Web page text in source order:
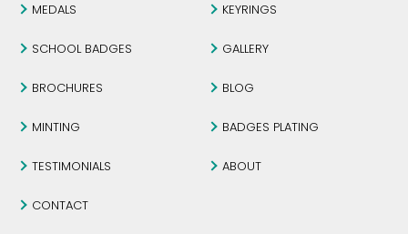
MEDALS KEYRINGS
SCHOOL BADGES GALLERY
BROCHURES BLOG
MINTING BADGES PLATING
TESTIMONIALS ABOUT
CONTACT